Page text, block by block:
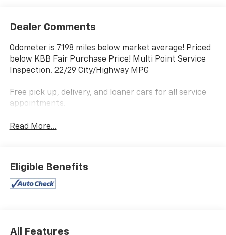
Dealer Comments
Odometer is 7198 miles below market average! Priced
below KBB Fair Purchase Price! Multi Point Service
Inspection. 22/29 City/Highway MPG
Free pick up, delivery, and loaner cars for all service
appointments.
Read More...
Eligible Benefits
All Features